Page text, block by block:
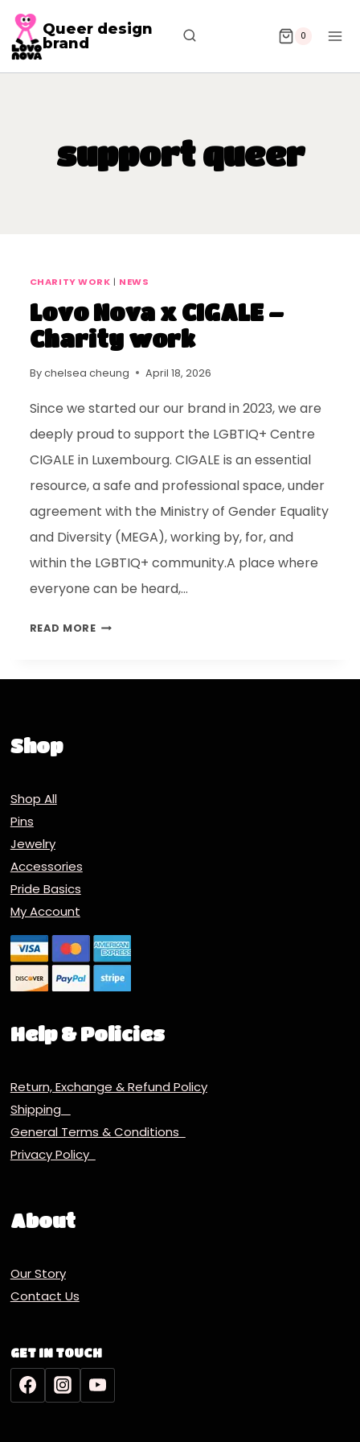
Queer design
brand
0
support queer
CHARITY WORK | NEWS
Lovo Nova x CIGALE –
Charity work
Bychelsea cheung April 18, 2026
Since we started our our brand in 2023, we are
deeply proud to support the LGBTIQ+ Centre
CIGALE in Luxembourg. CIGALE is an essential
resource, a safe and professional space, under
agreement with the Ministry of Gender Equality
and Diversity (MEGA), working by, for, and
within the LGBTIQ+ community.A place where
everyone can be heard,…
READ MORE
Shop
Shop All
Pins
Jewelry
Accessories
Pride Basics
My Account
Help & Policies
Return, Exchange & Refund Policy
Shipping
General Terms & Conditions
Privacy Policy
About
Our Story
Contact Us
GET IN TOUCH